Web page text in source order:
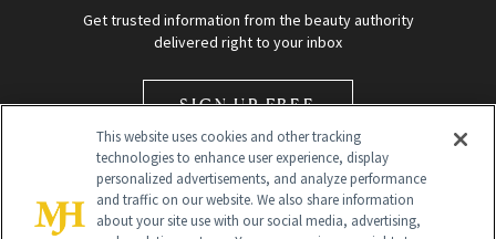
Get trusted information from the beauty authority
delivered right to your inbox
SIGN UP FREE
This website uses cookies and other tracking
technologies to enhance user experience, display
personalized advertisements, and analyze performance
and traffic on our website. We also share information
about your site use with our social media, advertising,